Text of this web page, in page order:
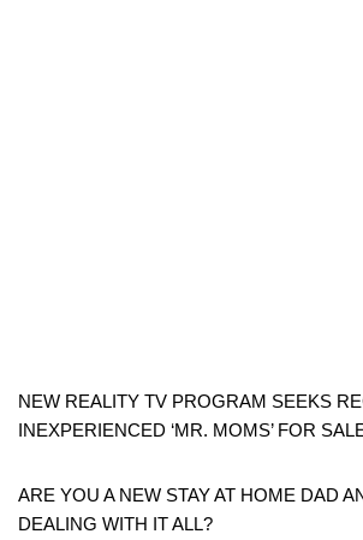
NEW REALITY TV PROGRAM SEEKS
INEXPERIENCED ‘MR. MOMS’ FOR
ARE YOU A NEW STAY AT HOME DAD
DEALING WITH IT ALL?